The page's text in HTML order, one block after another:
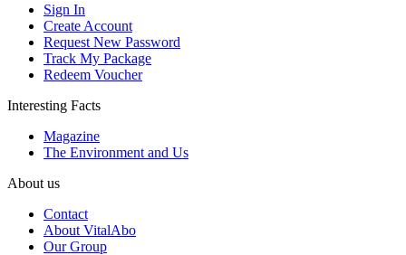
Sign In
Create Account
Request New Password
Track My Package
Redeem Voucher
Interesting Facts
Magazine
The Environment and Us
About us
Contact
About VitalAbo
Our Group